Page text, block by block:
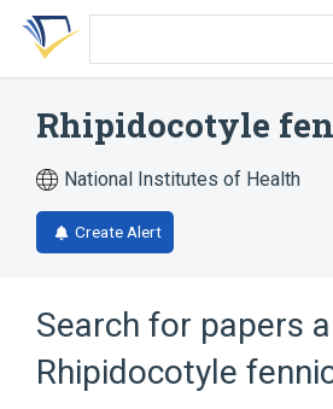
Skip
search
Skip
Skip
account
Rhipidocotyle
National Institutes of Health
Create Alert
Search for papers
Rhipidocotyle